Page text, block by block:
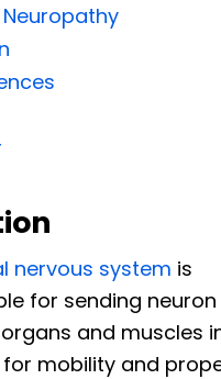
nervous system is
for sending
and muscles
mobility and